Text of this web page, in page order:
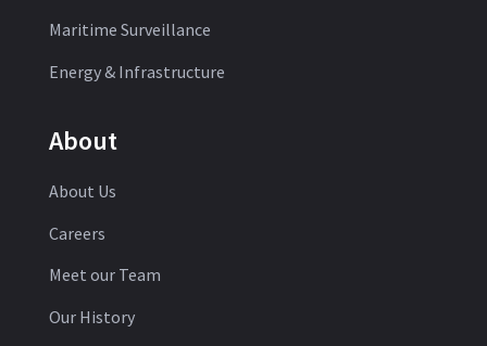
Maritime Surveillance
Energy & Infrastructure
About
About Us
Careers
Meet our Team
Our History